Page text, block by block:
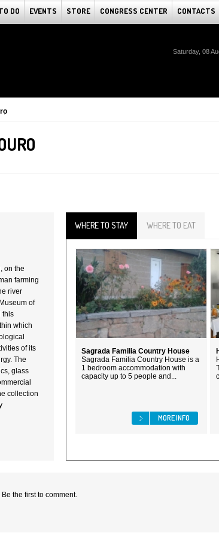
DO EVENTS STORE CONGRESS CENTER CONTACTS
Saturday, 08
on the
farming
river
of
this
which
of its
The
glass
collection
WHERE TO STAY WHERE TO EAT
Sagrada Familia Country House
Sagrada Familia Country House is a
1 bedroom accommodation with
capacity up to 5 people and...
MORE INFO
the first to comment.